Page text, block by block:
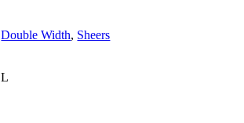
Double Width, Sheers
L